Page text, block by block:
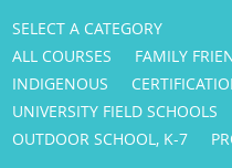
SELECT A CATEGORY
ALL COURSES
FAMILY
INDIGENOUS
UNIVERSITY FIELD SCHOOLS
OUTDOOR SCHOOL, K-7